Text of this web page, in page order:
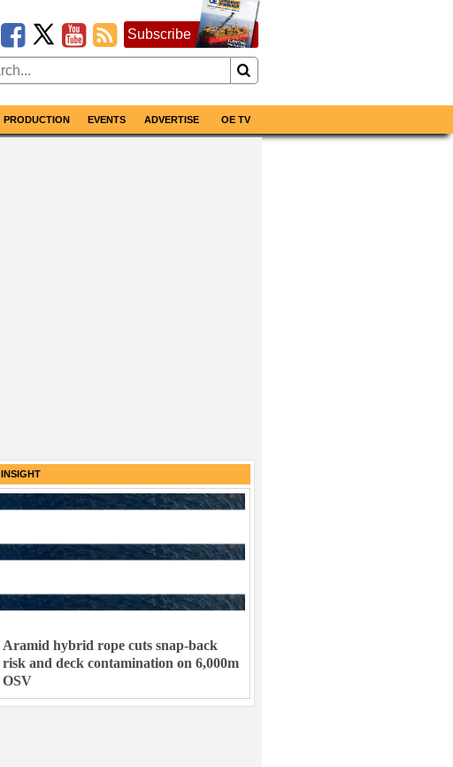
Subscribe
PRODUCTION EVENTS ADVERTISE OE TV
INSIGHT
Aramid hybrid rope cuts snap-back
risk and deck contamination on 6,000m
OSV